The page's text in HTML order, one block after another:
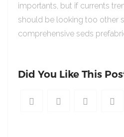
importants, but if currents
should be looking too other
comprehensive seds
Did You Like This